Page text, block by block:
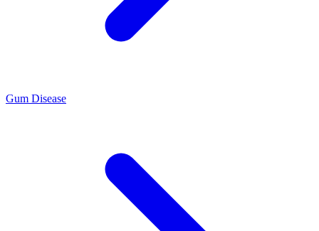
Gum Disease